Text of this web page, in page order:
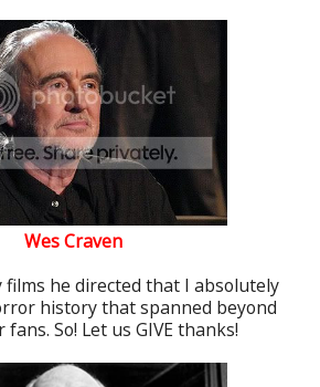
Wes Craven
films he directed that I absolutely
history that spanned beyond
So! Let us GIVE thanks!